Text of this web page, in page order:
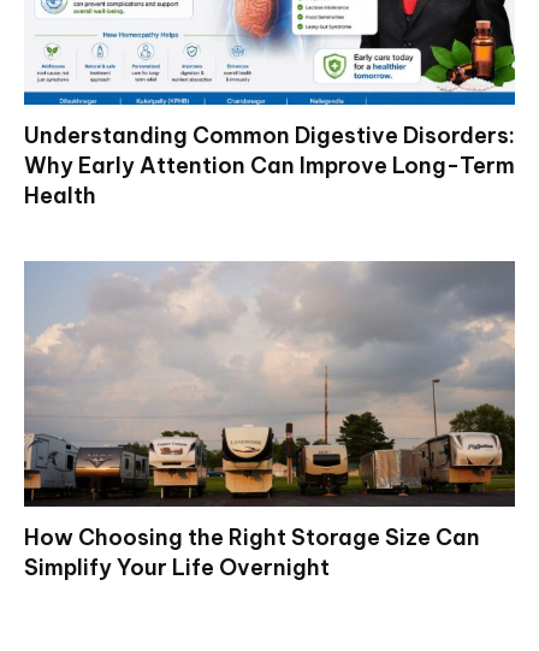
Understanding Common Digestive Disorders:
Why Early Attention Can Improve Long-Term
Health
How Choosing the Right Storage Size Can
Simplify Your Life Overnight